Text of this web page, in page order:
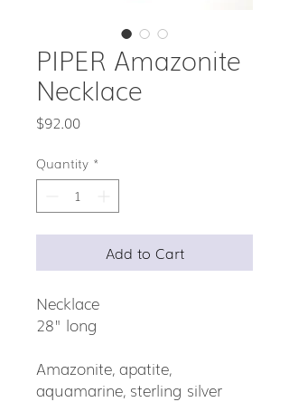
PIPER Amazonite
Necklace
$92.00Price
Quantity *
Add to Cart
Necklace
28" long
Amazonite, apatite,
aquamarine, sterling silver